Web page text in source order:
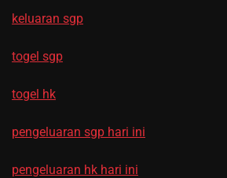
keluaran sgp
togel sgp
togel hk
pengeluaran sgp hari ini
pengeluaran hk hari ini